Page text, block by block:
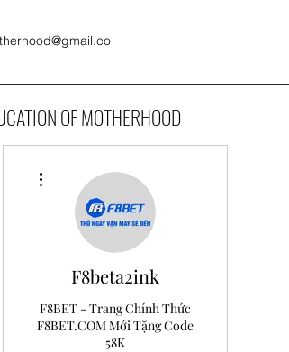
OF MOTHERHOOD
F8beta2ink
F8BET - Trang Chính Thức
F8BET.COM Mới Tặng Code
58K